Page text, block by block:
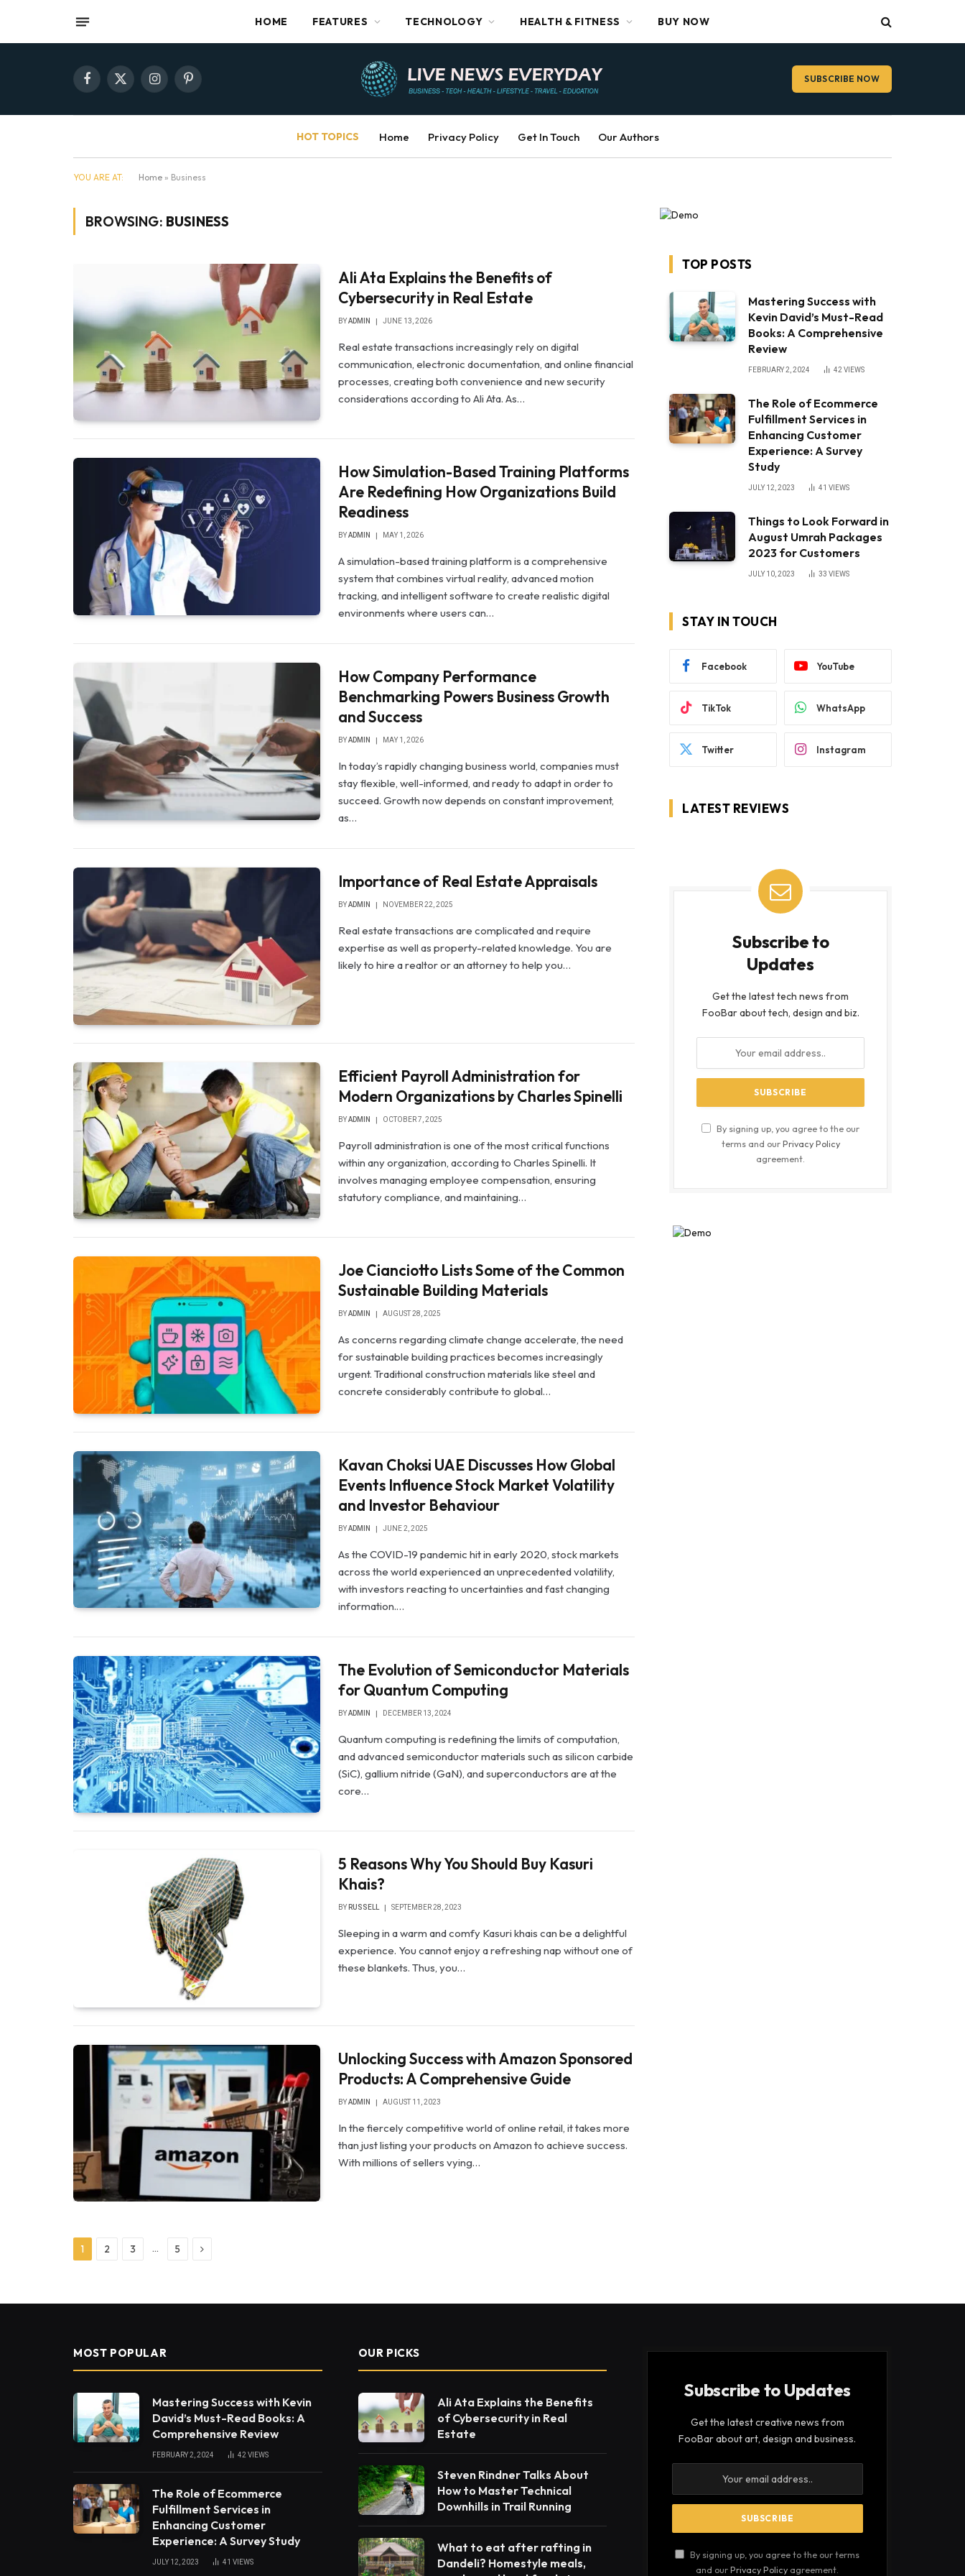
HOME FEATURES TECHNOLOGY HEALTH & FITNESS BUY NOW
Facebook
X
InstagramPinterest SUBSCRIBE NOW
HOT TOPICS Home Privacy Policy Get In Touch Our Authors
YOU ARE AT: Home » Business
BROWSING: BUSINESS
Ali Ata Explains the Benefits of
Cybersecurity in Real Estate
BYADMIN JUNE 13, 2026
Real estate transactions increasingly rely on digital
communication, electronic documentation, and online financial
processes, creating both convenience and new security
considerations according to Ali Ata. As…
How Simulation-Based Training Platforms
Are Redefining How Organizations Build
Readiness
BYADMIN MAY 1, 2026
A simulation-based training platform is a comprehensive
system that combines virtual reality, advanced motion
tracking, and intelligent software to create realistic digital
environments where users can…
How Company Performance
Benchmarking Powers Business Growth
and Success
BYADMIN MAY 1, 2026
In today’s rapidly changing business world, companies must
stay flexible, well-informed, and ready to adapt in order to
succeed. Growth now depends on constant improvement,
as…
Importance of Real Estate Appraisals
BYADMIN NOVEMBER 22, 2025
Real estate transactions are complicated and require
expertise as well as property-related knowledge. You are
likely to hire a realtor or an attorney to help you…
Efficient Payroll Administration for
Modern Organizations by Charles Spinelli
BYADMIN OCTOBER 7, 2025
Payroll administration is one of the most critical functions
within any organization, according to Charles Spinelli. It
involves managing employee compensation, ensuring
statutory compliance, and maintaining…
Joe Cianciotto Lists Some of the Common
Sustainable Building Materials
BYADMIN AUGUST 28, 2025
As concerns regarding climate change accelerate, the need
for sustainable building practices becomes increasingly
urgent. Traditional construction materials like steel and
concrete considerably contribute to global…
Kavan Choksi UAE Discusses How Global
Events Influence Stock Market Volatility
and Investor Behaviour
BYADMIN JUNE 2, 2025
As the COVID-19 pandemic hit in early 2020, stock markets
across the world experienced an unprecedented volatility,
with investors reacting to uncertainties and fast changing
information.…
The Evolution of Semiconductor Materials
for Quantum Computing
BYADMIN DECEMBER 13, 2024
Quantum computing is redefining the limits of computation,
and advanced semiconductor materials such as silicon carbide
(SiC), gallium nitride (GaN), and superconductors are at the
core…
5 Reasons Why You Should Buy Kasuri
Khais?
BY RUSSELL SEPTEMBER 28, 2023
Sleeping in a warm and comfy Kasuri khais can be a delightful
experience. You cannot enjoy a refreshing nap without one of
these blankets. Thus, you…
Unlocking Success with Amazon Sponsored
Products: A Comprehensive Guide
BYADMIN AUGUST 11, 2023
In the fiercely competitive world of online retail, it takes more
than just listing your products on Amazon to achieve success.
With millions of sellers vying…
1 2 3 … 5 Next
TOP POSTS
Mastering Success with
Kevin David’s Must-Read
Books: A Comprehensive
Review
FEBRUARY 2, 2024 42 VIEWS
The Role of Ecommerce
Fulfillment Services in
Enhancing Customer
Experience: A Survey
Study
JULY 12, 2023 41 VIEWS
Things to Look Forward in
August Umrah Packages
2023 for Customers
JULY 10, 2023 33 VIEWS
STAY IN TOUCH
Facebook YouTube
TikTok WhatsApp
Twitter Instagram
LATEST REVIEWS
Subscribe to
Updates
Get the latest tech news from
FooBar about tech, design and biz.
By signing up, you agree to the our
terms and ourPrivacy Policy
agreement.
MOST POPULAR
Mastering Success with Kevin
David’s Must-Read Books: A
Comprehensive Review
FEBRUARY 2, 2024 42 VIEWS
The Role of Ecommerce
Fulfillment Services in
Enhancing Customer
Experience: A Survey Study
JULY 12, 2023 41 VIEWS
OUR PICKS
Ali Ata Explains the Benefits
of Cybersecurity in Real
Estate
Steven Rindner Talks About
How to Master Technical
Downhills in Trail Running
What to eat after rafting in
Dandeli? Homestyle meals,
Subscribe to Updates
Get the latest creative news from
FooBar about art, design and business.
By signing up, you agree to the our terms
and ourPrivacy Policy agreement.